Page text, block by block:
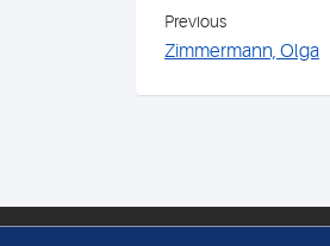
Previous
Zimmermann, Olga